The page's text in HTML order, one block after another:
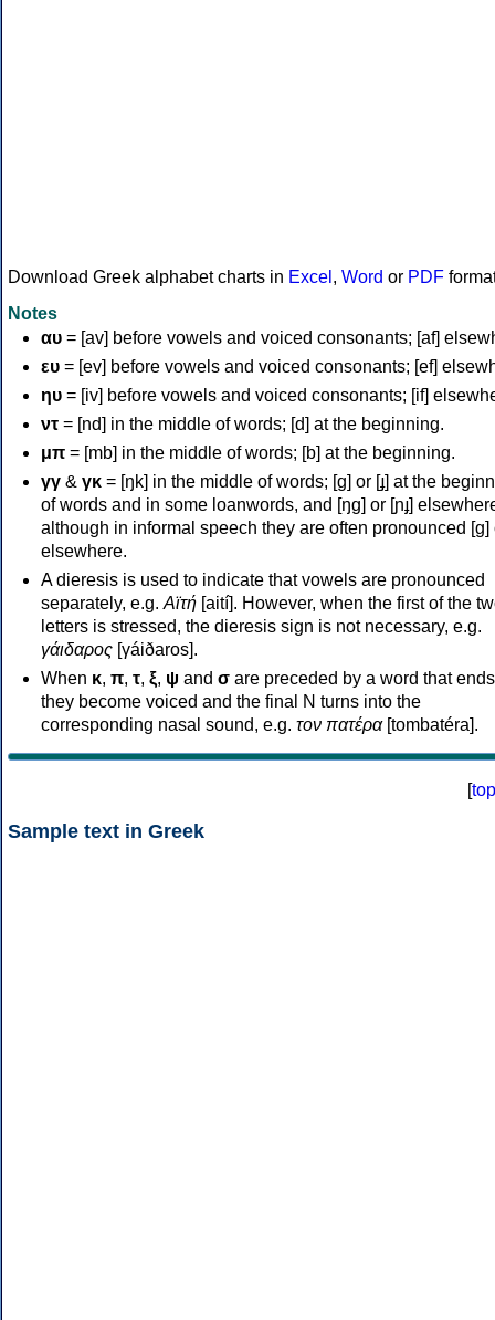
Download Greek alphabet charts in Excel , Word or PDF
Notes
αυ = [av] before vowels and voiced consonants; [af]
ευ = [ev] before vowels and voiced consonants; [ef]
ηυ = [iv] before vowels and voiced consonants; [if]
ντ = [nd] in the middle of words; [d] at the beginning.
μπ = [mb] in the middle of words; [b] at the beginning.
γγ & γκ = [ŋk] in the middle of words; [ɡ] or [ɟ] at the
of words and in some loanwords, and [ŋɡ] or [ɲɟ]
although in informal speech they are often pronounced [ɡ]
elsewhere.
A dieresis is used to indicate that vowels are pronounced
separately, e.g. Αϊτή [aití]. However, when the first of the
letters is stressed, the dieresis sign is not necessary, e.g.
γάιδαρος [γáiðaros].
When κ, π, τ, ξ, ψ and σ are preceded by a word that
they become voiced and the final N turns into the
corresponding nasal sound, e.g. τον πατέρα[tombatéra].
[top
Sample text in Greek